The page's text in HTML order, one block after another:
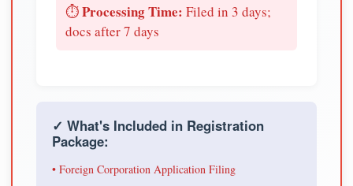
⏱️Processing Time: Filed in 3 days;
docs after 7 days
✓ What's Included in Registration
Package:
• Foreign Corporation Application Filing